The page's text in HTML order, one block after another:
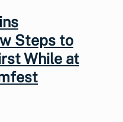
Steps to
While at